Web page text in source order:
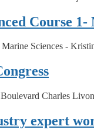
Course
Sciences -
Charles
expert